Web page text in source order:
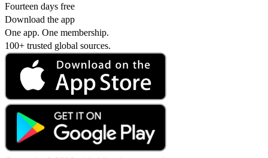
Fourteen days free
Download the app
One app. One membership.
100+ trusted global sources.